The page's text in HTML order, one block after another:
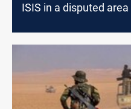
ISIS in a disputed area